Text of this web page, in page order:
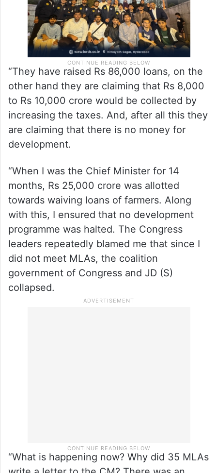
“They have raised Rs 86,000 loans, on the
other hand they are claiming that Rs 8,000
to Rs 10,000 crore would be collected by
increasing the taxes. And, after all this they
are claiming that there is no money for
development.
“When I was the Chief Minister for 14
months, Rs 25,000 crore was allotted
towards waiving loans of farmers. Along
with this, I ensured that no development
programme was halted. The Congress
leaders repeatedly blamed me that since I
did not meet MLAs, the coalition
government of Congress and JD (S)
collapsed.
“What is happening now? Why did 35 MLAs